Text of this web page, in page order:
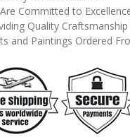
Committed to
Quality
and Paintings Ordered